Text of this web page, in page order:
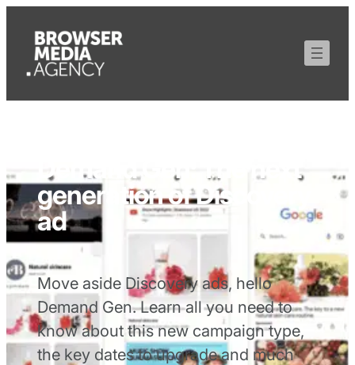
Demand Gen: The next
generation of Discovery
ad
Move aside Discovery ads, hello
Demand Gen. Learn all you need to
know about this new campaign type,
the key dates to upgrade and much